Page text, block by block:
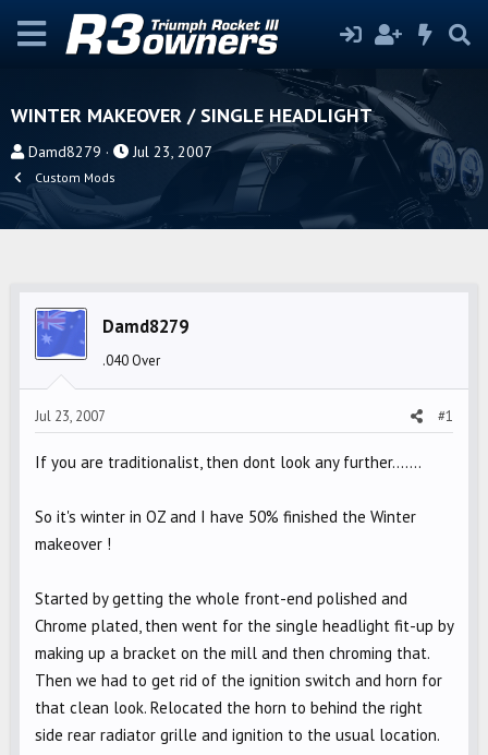
WINTER MAKEOVER / SINGLE HEADLIGHT
T
r
e
e
Damd8279
S
a
r
t
e
Jul 23, 2007
Custom Mods
Damd8279
.040 Over
Jul 23, 2007 #1
If you are traditionalist, then dont look any further.......
So it's winter in OZ and I have 50% finished the Winter
makeover !
Started by getting the whole front-end polished and
Chrome plated, then went for the single headlight fit-up by
making up a bracket on the mill and then chroming that.
Then we had to get rid of the ignition switch and horn for
that clean look. Relocated the horn to behind the right
side rear radiator grille and ignition to the usual location.